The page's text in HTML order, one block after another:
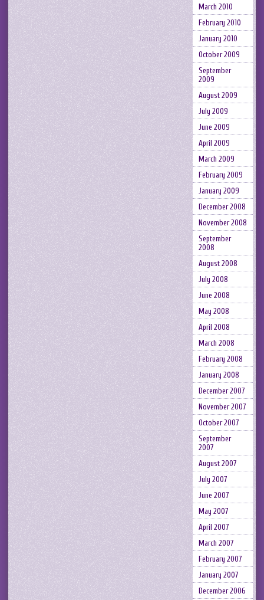
March 2010
February 2010
January 2010
October 2009
September
2009
August 2009
July 2009
June 2009
April 2009
March 2009
February 2009
January 2009
December 2008
November 2008
September
2008
August 2008
July 2008
June 2008
May 2008
April 2008
March 2008
February 2008
January 2008
December 2007
November 2007
October 2007
September
2007
August 2007
July 2007
June 2007
May 2007
April 2007
March 2007
February 2007
January 2007
December 2006